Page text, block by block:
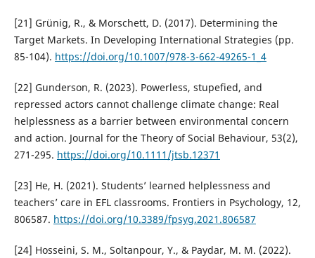
[21] Grünig, R., & Morschett, D. (2017). Determining the
Target Markets. In Developing International Strategies (pp.
85-104). https://doi.org/10.1007/978-3-662-49265-1_4
[22] Gunderson, R. (2023). Powerless, stupefied, and
repressed actors cannot challenge climate change: Real
helplessness as a barrier between environmental concern
and action. Journal for the Theory of Social Behaviour, 53(2),
271-295. https://doi.org/10.1111/jtsb.12371
[23] He, H. (2021). Students’ learned helplessness and
teachers’ care in EFL classrooms. Frontiers in Psychology, 12,
806587. https://doi.org/10.3389/fpsyg.2021.806587
[24] Hosseini, S. M., Soltanpour, Y., & Paydar, M. M. (2022).